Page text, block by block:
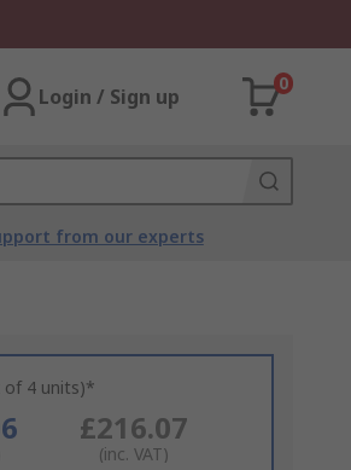
Login / Sign up
0
from our experts
of 4 units)*
£216.07
(inc. VAT)